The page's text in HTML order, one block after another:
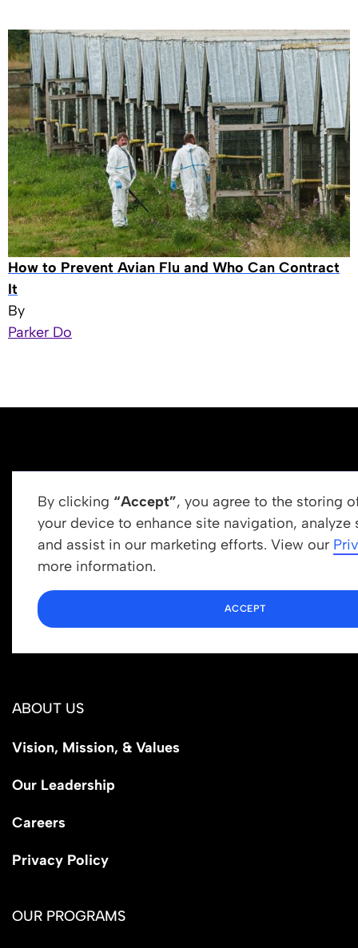
How to Prevent Avian Flu and Who Can Contract
It
By
Parker Do
By clicking “Accept”, you agree to the storing
your device to enhance site navigation, analyze
and assist in our marketing efforts. View our
more information.
ACCEPT
Get In Touch
info@newrootsinstitute.org
1110 N Virgil Ave, Suite 98280
ABOUT US
Vision, Mission, & Values
Our Leadership
Careers
Privacy Policy
OUR PROGRAMS